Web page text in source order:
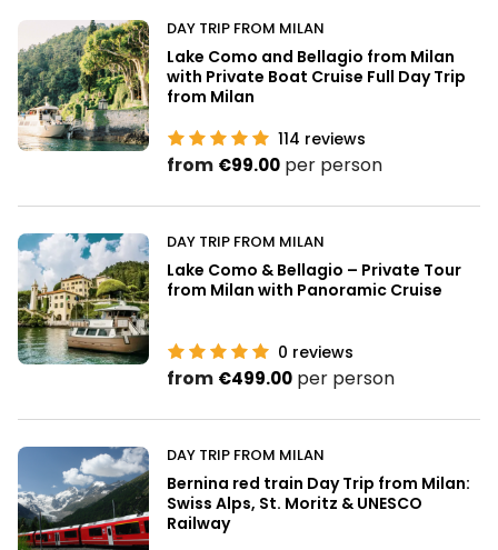
DAY TRIP FROM MILAN
Lake Como and Bellagio from Milan
with Private Boat Cruise Full Day Trip
from Milan
114 reviews
from €99.00 per person
DAY TRIP FROM MILAN
Lake Como & Bellagio – Private Tour
from Milan with Panoramic Cruise
0 reviews
from €499.00 per person
DAY TRIP FROM MILAN
Bernina red train Day Trip from Milan:
Swiss Alps, St. Moritz & UNESCO
Railway